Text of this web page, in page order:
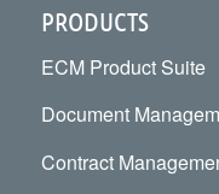
PRODUCTS
ECM Product Suite
Document
Contract